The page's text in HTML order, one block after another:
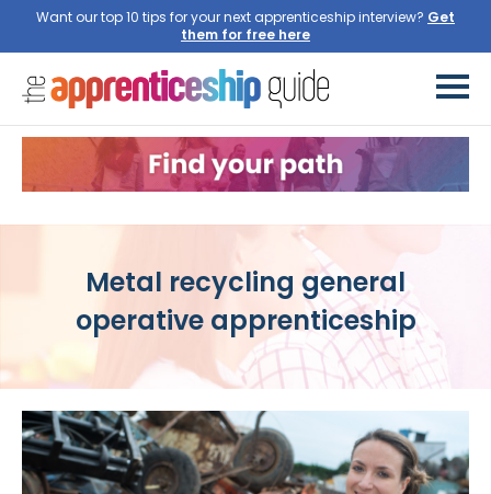
Want our top 10 tips for your next apprenticeship interview? Get
them for free here
Metal recycling general
operative apprenticeship